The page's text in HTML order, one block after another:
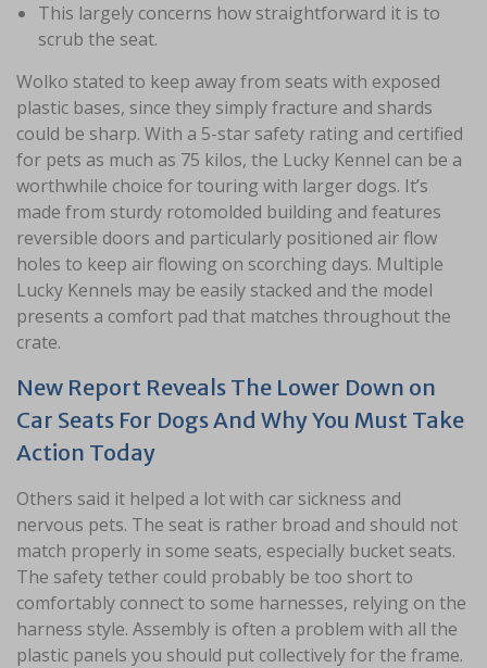
This largely concerns how straightforward it is to
scrub the seat.
Wolko stated to keep away from seats with exposed
plastic bases, since they simply fracture and shards
could be sharp. With a 5-star safety rating and certified
for pets as much as 75 kilos, the Lucky Kennel can be a
worthwhile choice for touring with larger dogs. It’s
made from sturdy rotomolded building and features
reversible doors and particularly positioned air flow
holes to keep air flowing on scorching days. Multiple
Lucky Kennels may be easily stacked and the model
presents a comfort pad that matches throughout the
crate.
New Report Reveals The Lower Down on
Car Seats For Dogs And Why You Must Take
Action Today
Others said it helped a lot with car sickness and
nervous pets. The seat is rather broad and should not
match properly in some seats, especially bucket seats.
The safety tether could probably be too short to
comfortably connect to some harnesses, relying on the
harness style. Assembly is often a problem with all the
plastic panels you should put collectively for the frame.